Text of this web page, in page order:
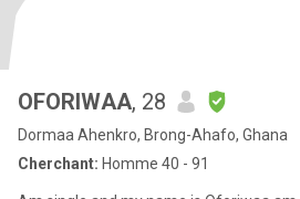
OFORIWAA, 28
Dormaa Ahenkro, Brong-Ahafo, Ghana
Cherchant: Homme 40 - 91